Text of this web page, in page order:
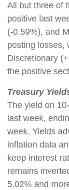
All but three of
positive last
(-0.59%), and
posting losses,
Discretionary
the positive
Treasury
The yield on
last week,
week. Yields
inflation data
keep interest
remains
5.02% and